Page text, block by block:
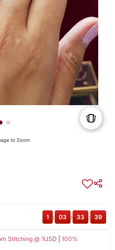
to Zoom
Stitching @ 1USD
100%
1 : 03 : 33 : 38